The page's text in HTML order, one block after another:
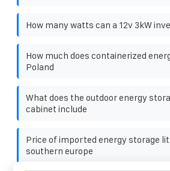
How many watts can a 12v 3kW
How much does containerized
Poland
What does the outdoor energy
cabinet include
Price of imported energy storage
southern europe